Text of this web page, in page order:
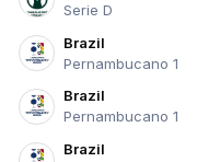
Serie D
Brazil
Pernambucano 1
Brazil
Pernambucano 1
Brazil